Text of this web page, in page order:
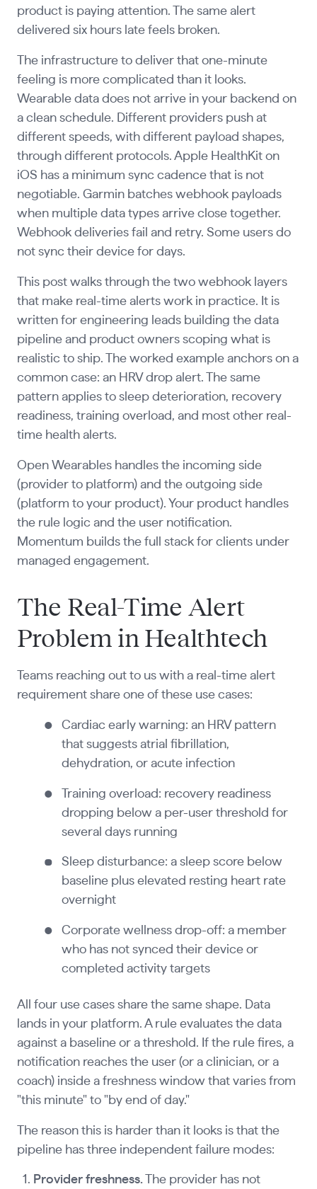
product is paying attention. The same alert
delivered six hours late feels broken.
The infrastructure to deliver that one-minute
feeling is more complicated than it looks.
Wearable data does not arrive in your backend on
a clean schedule. Different providers push at
different speeds, with different payload shapes,
through different protocols. Apple HealthKit on
iOS has a minimum sync cadence that is not
negotiable. Garmin batches webhook payloads
when multiple data types arrive close together.
Webhook deliveries fail and retry. Some users do
not sync their device for days.
This post walks through the two webhook layers
that make real-time alerts work in practice. It is
written for engineering leads building the data
pipeline and product owners scoping what is
realistic to ship. The worked example anchors on a
common case: an HRV drop alert. The same
pattern applies to sleep deterioration, recovery
readiness, training overload, and most other real-
time health alerts.
Open Wearables handles the incoming side
(provider to platform) and the outgoing side
(platform to your product). Your product handles
the rule logic and the user notification.
Momentum builds the full stack for clients under
managed engagement.
The Real-Time Alert
Problem in Healthtech
Teams reaching out to us with a real-time alert
requirement share one of these use cases:
Cardiac early warning: an HRV pattern
that suggests atrial fibrillation,
dehydration, or acute infection
Training overload: recovery readiness
dropping below a per-user threshold for
several days running
Sleep disturbance: a sleep score below
baseline plus elevated resting heart rate
overnight
Corporate wellness drop-off: a member
who has not synced their device or
completed activity targets
All four use cases share the same shape. Data
lands in your platform. A rule evaluates the data
against a baseline or a threshold. If the rule fires, a
notification reaches the user (or a clinician, or a
coach) inside a freshness window that varies from
"this minute" to "by end of day."
The reason this is harder than it looks is that the
pipeline has three independent failure modes:
Provider freshness. The provider has not